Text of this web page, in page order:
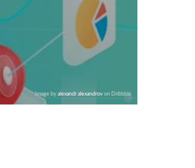
Image by alexandr alexandrov on Dribbble